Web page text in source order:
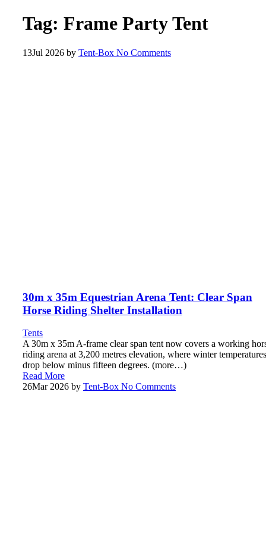
Tag: Frame Party Tent
13Jul 2026 by Tent-Box No Comments
30m x 35m Equestrian Arena Tent: Clear Span
Horse Riding Shelter Installation
Tents
A 30m x 35m A-frame clear span tent now covers a working
riding arena at 3,200 metres elevation, where winter temperatures
drop below minus fifteen degrees. (more…)
Read More
26Mar 2026 by Tent-Box No Comments